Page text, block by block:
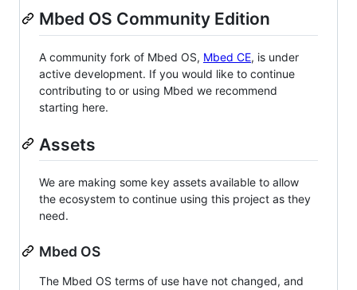
Mbed OS Community Edition
A community fork of Mbed OS, Mbed CE, is under
active development. If you would like to continue
contributing to or using Mbed we recommend
starting here.
Assets
We are making some key assets available to allow
the ecosystem to continue using this project as they
need.
Mbed OS
The Mbed OS terms of use have not changed, and